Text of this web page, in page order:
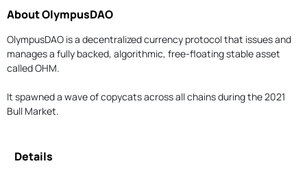
About OlympusDAO
OlympusDAO is a decentralized currency protocol that issues and
manages a fully backed, algorithmic, free-floating stable asset
called OHM.
It spawned a wave of copycats across all chains during the 2021
Bull Market.
Details